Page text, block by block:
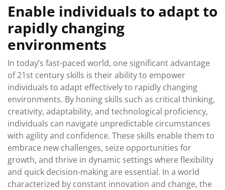
Enable individuals to adapt to
rapidly changing
environments
In today’s fast-paced world, one significant advantage
of 21st century skills is their ability to empower
individuals to adapt effectively to rapidly changing
environments. By honing skills such as critical thinking,
creativity, adaptability, and technological proficiency,
individuals can navigate unpredictable circumstances
with agility and confidence. These skills enable them to
embrace new challenges, seize opportunities for
growth, and thrive in dynamic settings where flexibility
and quick decision-making are essential. In a world
characterized by constant innovation and change, the